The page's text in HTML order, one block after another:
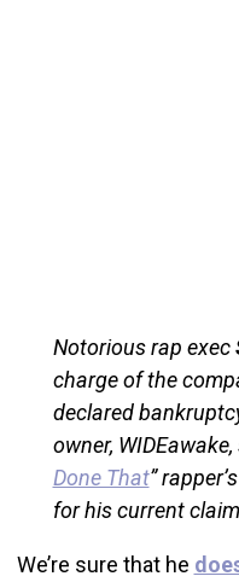
Notorious rap exec
charge of the
declared
owner,
Done That”
for his current
We’re sure that he